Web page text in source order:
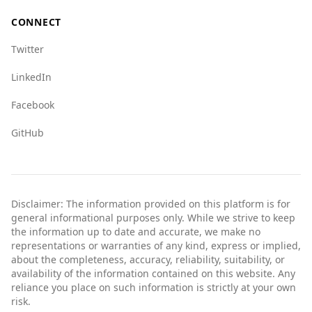
In summary, while both countries have their
compared to Ethiopia.
CONNECT
Twitter
LinkedIn
Facebook
GitHub
Disclaimer: The information provided on this platform is for
general informational purposes only. While we strive to keep
the information up to date and accurate, we make no
representations or warranties of any kind, express or implied,
about the completeness, accuracy, reliability, suitability, or
availability of the information contained on this website. Any
reliance you place on such information is strictly at your own
risk.